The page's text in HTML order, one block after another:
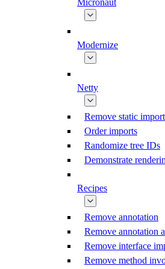
Micronaut
Modernize
Netty
Remove static import
Order imports
Randomize tree IDs
Demonstrate
Recipes
Remove annotation
Remove annotation
Remove interface
Remove method